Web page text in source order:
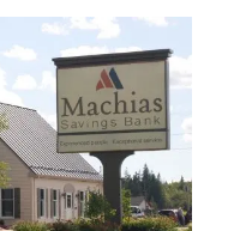
Customer
Support
About